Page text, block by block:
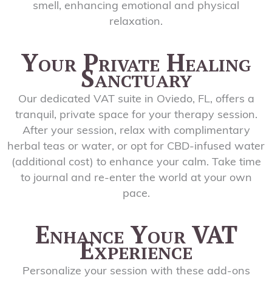
smell, enhancing emotional and physical
relaxation.
Your Private Healing
Sanctuary
Our dedicated VAT suite in Oviedo, FL, offers a
tranquil, private space for your therapy session.
After your session, relax with complimentary
herbal teas or water, or opt for CBD-infused water
(additional cost) to enhance your calm. Take time
to journal and re-enter the world at your own
pace.
Enhance Your VAT
Experience
Personalize your session with these add-ons